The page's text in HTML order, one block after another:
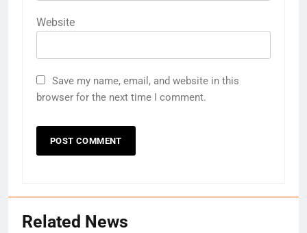
Website
Save my name, email, and website in this
browser for the next time I comment.
Related News